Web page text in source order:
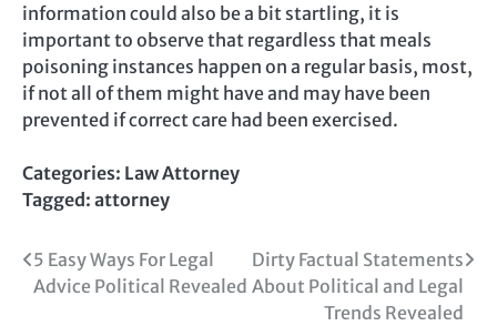
information could also be a bit startling, it is
important to observe that regardless that meals
poisoning instances happen on a regular basis, most,
if not all of them might have and may have been
prevented if correct care had been exercised.
Categories: Law Attorney
Tagged: attorney
Post
navigation
5 Easy Ways For Legal
Advice Political Revealed
Dirty Factual Statements
About Political and Legal
Trends Revealed